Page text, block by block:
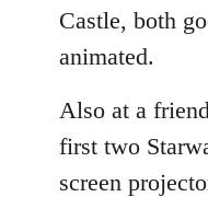
Castle, both
animated.
Also at a
first two
screen